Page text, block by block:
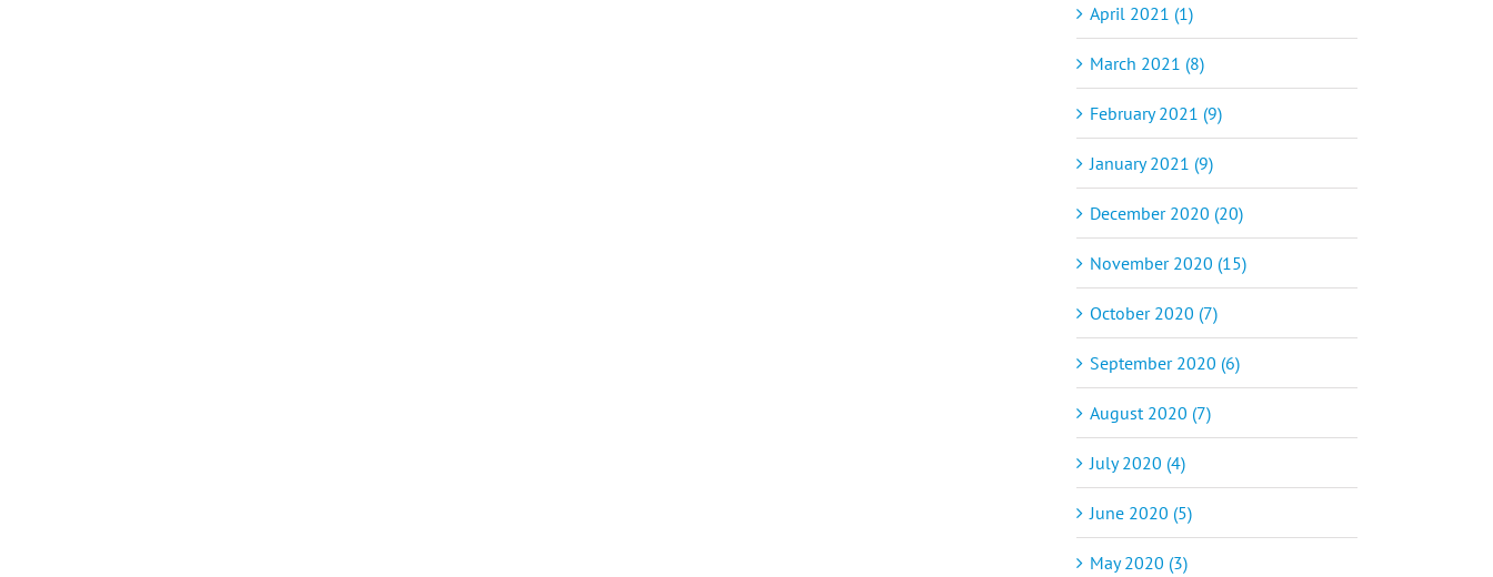
April 2021 (1)
March 2021 (8)
February 2021 (9)
January 2021 (9)
December 2020 (20)
November 2020 (15)
October 2020 (7)
September 2020 (6)
August 2020 (7)
July 2020 (4)
June 2020 (5)
May 2020 (3)